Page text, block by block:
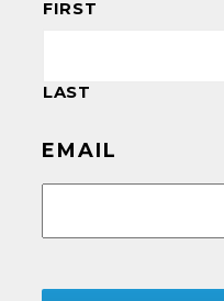
FIRST
LAST
EMAIL
CAPTCHA